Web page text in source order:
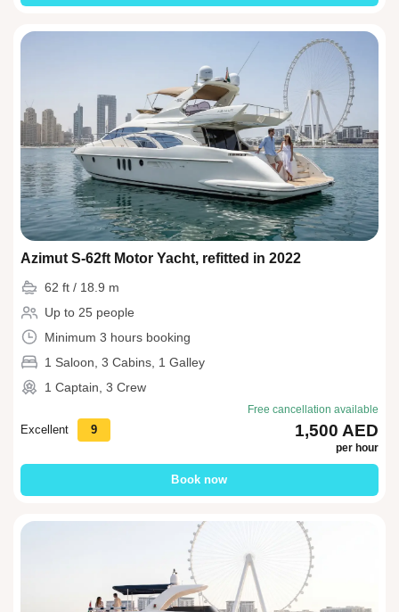
Azimut S-62ft Motor Yacht, refitted in 2022
62 ft / 18.9 m
Up to 25 people
Minimum 3 hours booking
1 Saloon, 3 Cabins, 1 Galley
1 Captain, 3 Crew
Excellent 9
Free cancellation available
1,500 AED
per hour
Book now